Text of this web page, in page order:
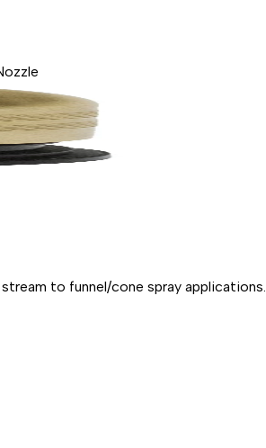
to funnel/cone spray applications.